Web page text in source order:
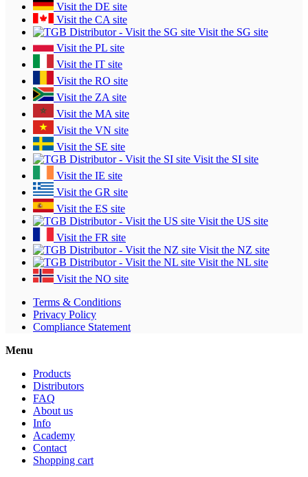
Visit the DE site
Visit the CA site
Visit the SG site
Visit the PL site
Visit the IT site
Visit the RO site
Visit the ZA site
Visit the MA site
Visit the VN site
Visit the SE site
Visit the SI site
Visit the IE site
Visit the GR site
Visit the ES site
Visit the US site
Visit the FR site
Visit the NZ site
Visit the NL site
Visit the NO site
Terms & Conditions
Privacy Policy
Compliance Statement
Menu
Products
Distributors
FAQ
About us
Info
Academy
Contact
Shopping cart